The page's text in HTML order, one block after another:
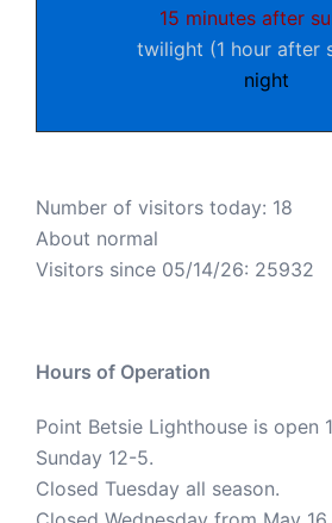
15 minutes after
twilight (1 hour after
night
Number of visitors today: 18
About normal
Visitors since 05/14/26: 25932
Hours of Operation
Point Betsie Lighthouse is open
Sunday 12-5.
Closed Tuesday all season.